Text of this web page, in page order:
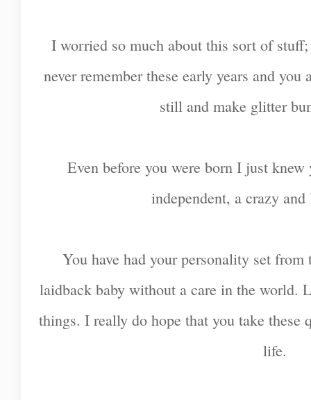
I worried so much about this sort of
never remember these early years and
still and make glitter
Even before you were born I just
independent, a crazy
You have had your personality set
laidback baby without a care in the world.
things. I really do hope that you take
life.